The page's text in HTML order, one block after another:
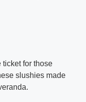
ticket for those
slushies made